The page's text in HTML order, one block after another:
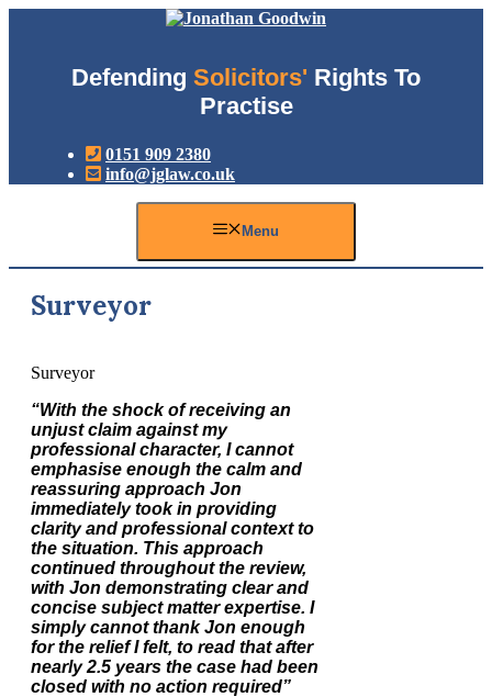
Defending Solicitors' Rights To
Practise
0151 909 2380
info@jglaw.co.uk
Menu
Surveyor
Surveyor
“With the shock of receiving an
unjust claim against my
professional character, I cannot
emphasise enough the calm and
reassuring approach Jon
immediately took in providing
clarity and professional context to
the situation. This approach
continued throughout the review,
with Jon demonstrating clear and
concise subject matter expertise. I
simply cannot thank Jon enough
for the relief I felt, to read that after
nearly 2.5 years the case had been
closed with no action required”